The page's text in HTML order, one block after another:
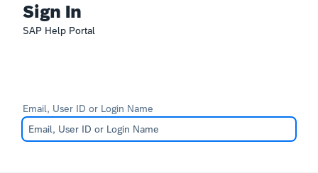
Sign In
SAP Help Portal
Email, User ID or Login Name